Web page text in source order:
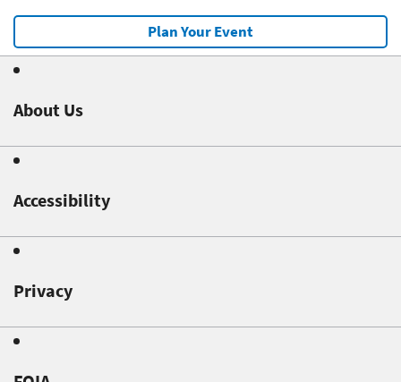
Plan Your Event
About Us
Accessibility
Privacy